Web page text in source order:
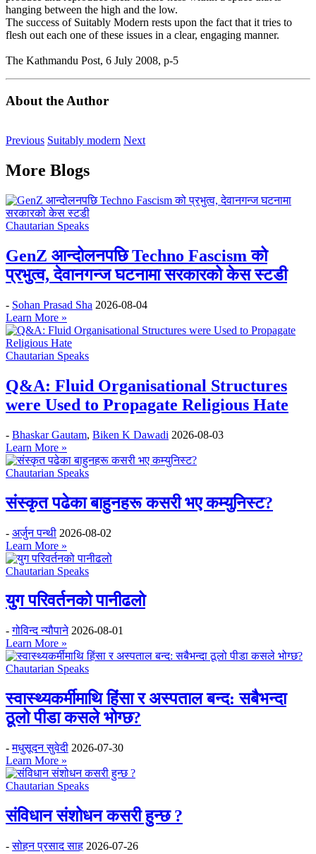
hanging between the high and the low.
The success of Suitably Modern rests upon the fact that it tries to
flesh out each one of these issues in a clear, engaging manner.
The Kathmandu Post, 6 July 2008, p-5
About the Author
Previous Suitably modern Next
More Blogs
Chautarian Speaks
GenZ आन्दोलनपछि Techno Fascism को
प्रभुत्व, देवानगन्ज घटनामा सरकारको केस स्टडी
- Sohan Prasad Sha 2026-08-04
Learn More »
Chautarian Speaks
Q&A: Fluid Organisational Structures
were Used to Propagate Religious Hate
- Bhaskar Gautam, Biken K Dawadi 2026-08-03
Learn More »
Chautarian Speaks
संस्कृत पढेका बाहुनहरू कसरी भए कम्युनिस्ट?
- अर्जुन पन्थी 2026-08-02
Learn More »
Chautarian Speaks
युग परिवर्तनको पानीढलो
-गोविन्द न्यौपाने 2026-08-01
Learn More »
Chautarian Speaks
स्वास्थ्यकर्मीमाथि हिंसा र अस्पताल बन्द: सबैभन्दा
ठूलो पीडा कसले भोग्छ?
-मधुसूदन सुवेदी 2026-07-30
Learn More »
Chautarian Speaks
संविधान संशोधन कसरी हुन्छ ?
-सोहन प्रसाद साह 2026-07-26